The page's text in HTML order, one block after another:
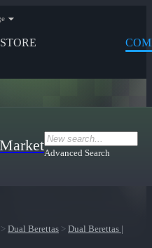
STORE
Advanced Search
> Dual Berettas > Dual Berettas |